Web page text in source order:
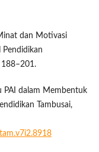
dan Motivasi
Pendidikan
188–201.
PAI dalam Membentuk
Tambusai,